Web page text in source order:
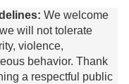
We welcome
will not tolerate
violence,
behavior. Thank
a respectful public